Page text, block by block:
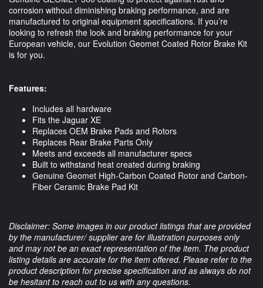
corrosion without diminishing braking performance, and are
manufactured to original equipment specifications. If you’re
looking to refresh the look and braking performance for your
European vehicle, our Evolution Geomet Coated Rotor Brake Kit
is for you.
Features:
Includes all hardware
Fits the Jaguar XE
Replaces OEM Brake Pads and Rotors
Replaces Rear Brake Parts Only
Meets and exceeds all manufacturer specs
Built to withstand heat created during braking
Genuine Geomet High-Carbon Coated Rotor and Carbon-
Fiber Ceramic Brake Pad Kit
Disclaimer: Some images in our product listings that are provided
by the manufacturer/ supplier are for illustration purposes only
and may not be an exact representation of the item. The product
listing details are accurate for the item offered. Please refer to the
product description for precise specification and as always do not
be hesitant to reach out to us with any questions.